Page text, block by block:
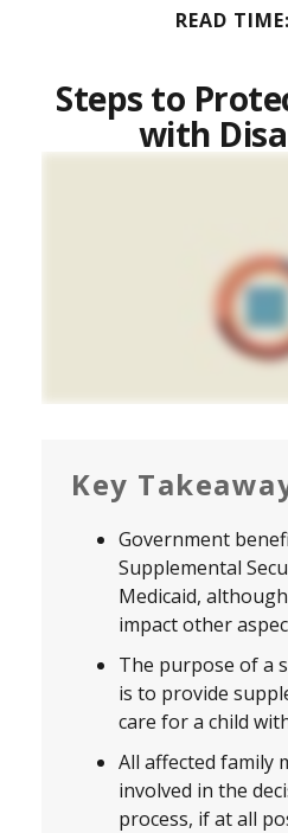
READ
Steps to
with
Key
Government
Supplemental
Medicaid,
impact other
The purpose of a
is to provide
care for a child
All affected family
involved in the
process, if at all